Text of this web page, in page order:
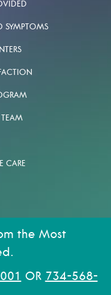
SYMPTOMS
TEAM
CARE
the Most
OR734-568-